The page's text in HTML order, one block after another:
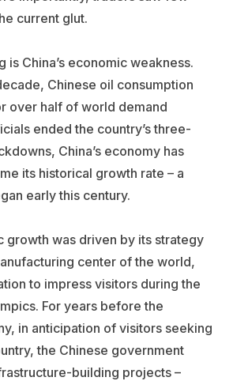
current glut.
is China’s economic weakness.
Chinese oil consumption
over half of world demand
ended the country’s three-
China’s economy has
its historical growth rate – a
early this century.
growth was driven by its strategy
center of the world,
to impress visitors during the
For years before the
in anticipation of visitors seeking
the Chinese government
building projects –